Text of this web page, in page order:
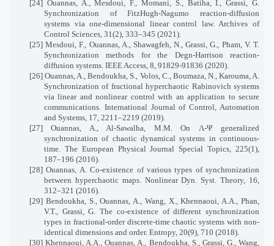
[24] Ouannas, A., Mesdoui, F., Momani, S., Batiha, I., Grassi, G.
Synchronization of FitzHugh-Nagumo reaction-diffusion
systems via one-dimensional linear control law. Archives of
Control Sciences, 31(2), 333–345 (2021).
[25] Mesdoui, F., Ouannas, A., Shawagfeh, N., Grassi, G., Pham, V. T.
Synchronization methods for the Degn-Harrison reaction-
diffusion systems. IEEE Access, 8, 91829-91836 (2020).
[26] Ouannas, A., Bendoukha, S., Volos, C., Boumaza, N., Karouma, A.
Synchronization of fractional hyperchaotic Rabinovich systems
via linear and nonlinear control with an application to secure
communications. International Journal of Control, Automation
and Systems, 17, 2211–2219 (2019).
[27] Ouannas, A., Al-Sawalha, M.M. On Λ-Ψ generalized
synchronization of chaotic dynamical systems in continuous-
time. The European Physical Journal Special Topics, 225(1),
187–196 (2016).
[28] Ouannas, A. Co-existence of various types of synchronization
between hyperchaotic maps. Nonlinear Dyn. Syst. Theory, 16,
312–321 (2016).
[29] Bendoukha, S., Ouannas, A., Wang, X., Khennaoui, A.A., Phan,
V.T., Grassi, G. The co-existence of different synchronization
types in fractional-order discrete-time chaotic systems with non-
identical dimensions and order. Entropy, 20(9), 710 (2018).
[30] Khennaoui, A.A., Ouannas, A., Bendoukha, S., Grassi, G., Wang,